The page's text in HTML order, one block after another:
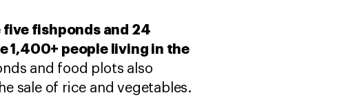
five fishponds and 24
1,400+ people living in the
and food plots also
sale of rice and vegetables.